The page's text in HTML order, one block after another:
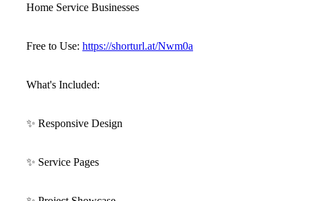
Home Service Businesses
Free to Use: https://shorturl.at/Nwm0a
What's Included:
✨ Responsive Design
✨ Service Pages